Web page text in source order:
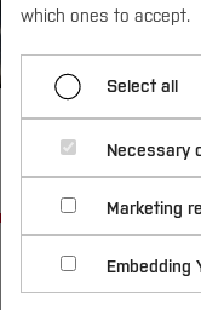
Campus
Studies
Study
Studies
Bachelor´s
Master´s
Study Guide
Study
Study
Studying at
Research
Profile
Smart City
I
StartDepartments
Electrical
which ones to accept.
Select all
Necessary
Marketing
Embedding